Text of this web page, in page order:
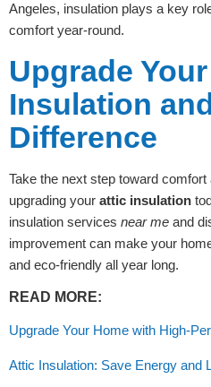
Angeles, insulation plays a key
comfort year-round.
Upgrade Your
Insulation
Difference
Take the next step toward
upgrading your attic insulation
insulation services near me and
improvement can make your
and eco-friendly all year long.
READ MORE:
Upgrade Your Home with High-
Attic Insulation: Save Energy and